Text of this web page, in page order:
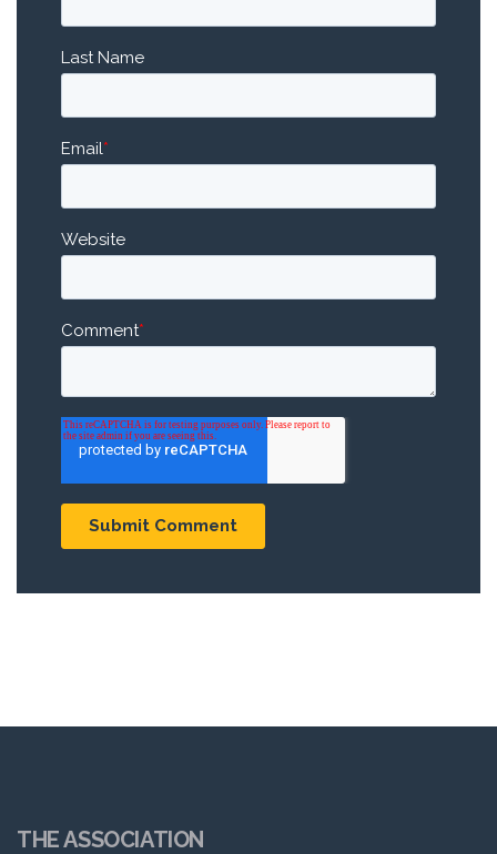
Last Name
Email*
Website
Comment*
THE ASSOCIATION